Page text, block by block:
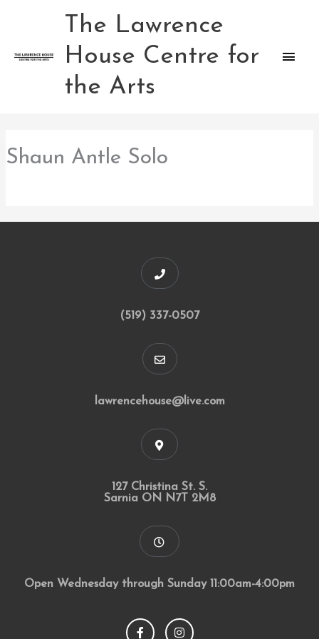
The Lawrence
House Centre for
the Arts
Shaun Antle Solo
(519) 337-0507
lawrencehouse@live.com
127 Christina St. S.
Sarnia ON N7T 2M8
Open Wednesday through Sunday 11:00am-4:00pm
F
a
I
n